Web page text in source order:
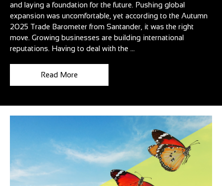
and laying a foundation for the future. Pushing global
expansion was uncomfortable, yet according to the Autumn
2025 Trade Barometer from Santander, it was the right
move. Growing businesses are building international
reputations. Having to deal with the ...
Read More